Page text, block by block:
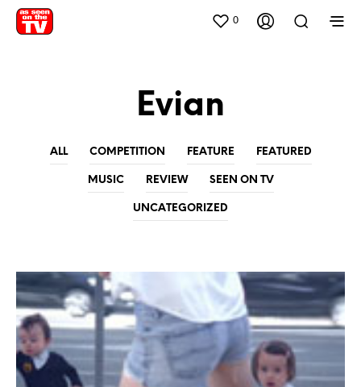
0
Evian
ALL COMPETITION FEATURE FEATURED
MUSIC REVIEW SEEN ON TV
UNCATEGORIZED